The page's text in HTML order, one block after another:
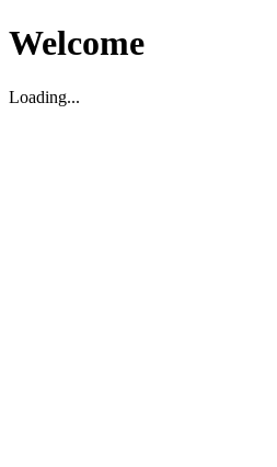
Welcome
Loading...